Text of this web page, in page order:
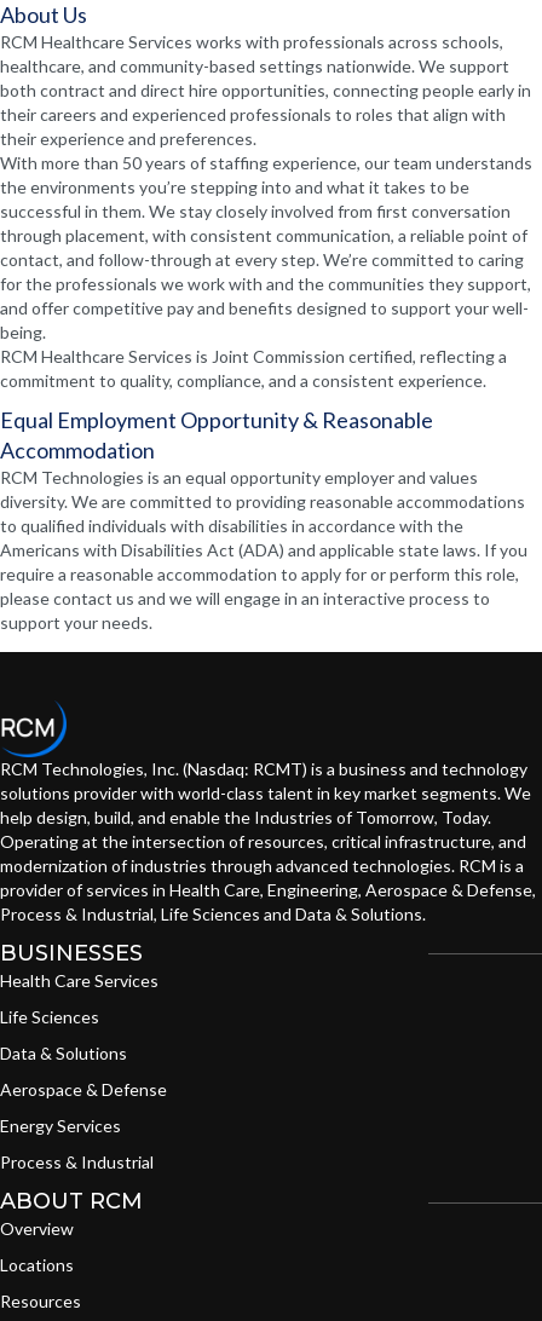
About Us
RCM Healthcare Services works with professionals across schools,
healthcare, and community-based settings nationwide. We support
both contract and direct hire opportunities, connecting people early in
their careers and experienced professionals to roles that align with
their experience and preferences.
With more than 50 years of staffing experience, our team understands
the environments you’re stepping into and what it takes to be
successful in them. We stay closely involved from first conversation
through placement, with consistent communication, a reliable point of
contact, and follow-through at every step. We’re committed to caring
for the professionals we work with and the communities they support,
and offer competitive pay and benefits designed to support your well-
being.
RCM Healthcare Services is Joint Commission certified, reflecting a
commitment to quality, compliance, and a consistent experience.
Equal Employment Opportunity & Reasonable
Accommodation
RCM Technologies is an equal opportunity employer and values
diversity. We are committed to providing reasonable accommodations
to qualified individuals with disabilities in accordance with the
Americans with Disabilities Act (ADA) and applicable state laws. If you
require a reasonable accommodation to apply for or perform this role,
please contact us and we will engage in an interactive process to
support your needs.
RCM Technologies, Inc. (Nasdaq: RCMT) is a business and technology
solutions provider with world-class talent in key market segments. We
help design, build, and enable the Industries of Tomorrow, Today.
Operating at the intersection of resources, critical infrastructure, and
modernization of industries through advanced technologies. RCM is a
provider of services in Health Care, Engineering, Aerospace & Defense,
Process & Industrial, Life Sciences and Data & Solutions.
BUSINESSES
Health Care Services
Life Sciences
Data & Solutions
Aerospace & Defense
Energy Services
Process & Industrial
ABOUT RCM
Overview
Locations
Resources